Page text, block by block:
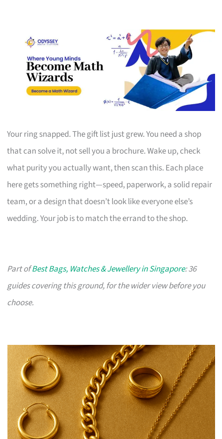
Your ring snapped. The gift list just grew. You need a shop
that can solve it, not sell you a brochure. Wake up, check
what purity you actually want, then scan this. Each place
here gets something right—speed, paperwork, a solid repair
team, or a design that doesn’t look like everyone else’s
wedding. Your job is to match the errand to the shop.
Part ofBest Bags, Watches & Jewellery in Singapore: 36
guides covering this ground, for the wider view before you
choose.